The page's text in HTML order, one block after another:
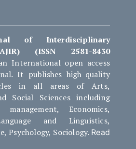
of Interdisciplinary
(ISSN 2581-8430
International open access
It publishes high-quality
in all areas of Arts,
Social Sciences including
management, Economics,
and Linguistics,
Psychology, Sociology. Read